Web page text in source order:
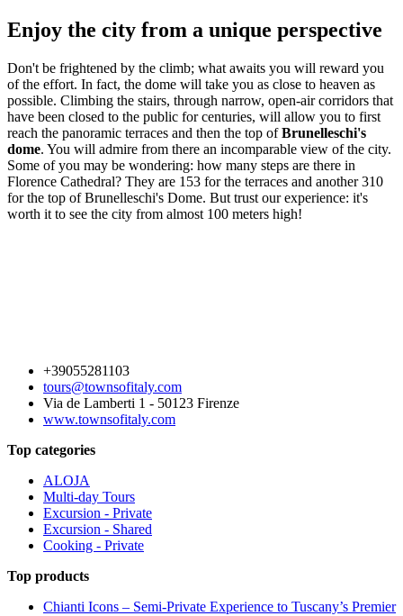
Enjoy the city from a unique perspective
Don't be frightened by the climb; what awaits you will reward you
of the effort. In fact, the dome will take you as close to heaven as
possible. Climbing the stairs, through narrow, open-air corridors that
have been closed to the public for centuries, will allow you to first
reach the panoramic terraces and then the top ofBrunelleschi's
dome. You will admire from there an incomparable view of the city.
Some of you may be wondering: how many steps are there in
Florence Cathedral? They are 153 for the terraces and another 310
for the top of Brunelleschi's Dome. But trust our experience: it's
worth it to see the city from almost 100 meters high!
+39055281103
tours@townsofitaly.com
Via de Lamberti 1 - 50123 Firenze
www.townsofitaly.com
Top categories
ALOJA
Multi-day Tours
Excursion - Private
Excursion - Shared
Cooking - Private
Top products
Chianti Icons – Semi-Private Experience to Tuscany’s Premier